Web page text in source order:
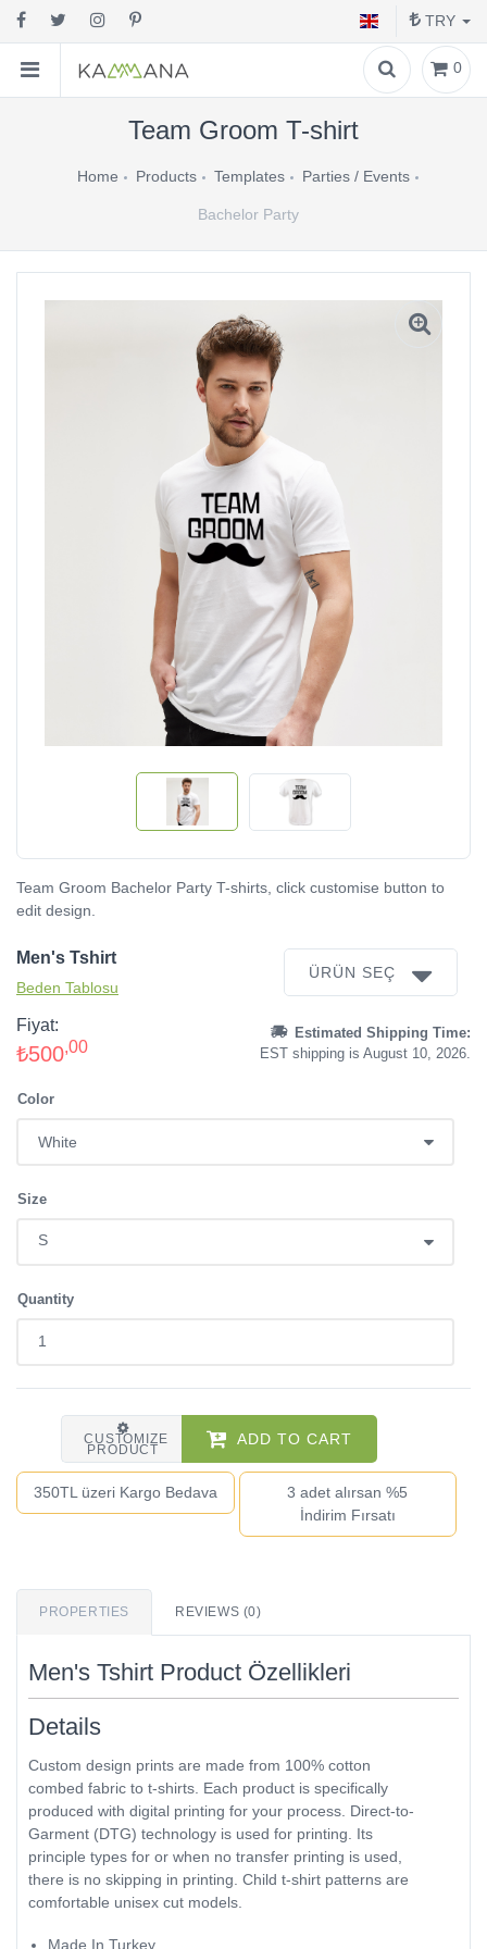
TRY
0
Team Groom T-shirt
Home Products Templates Parties / Events
Bachelor Party
Team Groom Bachelor Party T-shirts, click customise button to
edit design.
Men's Tshirt
Beden Tablosu
ÜRÜN SEÇ
Fiyat:
₺500,00
Estimated Shipping Time:
EST shipping is August 10, 2026.
Color
Size
Quantity
CUSTOMIZE
PRODUCT
ADD TO CART
350TL üzeri Kargo Bedava
3 adet alırsan %5
İndirim Fırsatı
PROPERTIES REVIEWS (0)
Men's Tshirt Product Özellikleri
Details
Custom design prints are made from 100% cotton
combed fabric to t-shirts. Each product is specifically
produced with digital printing for your process. Direct-to-
Garment (DTG) technology is used for printing. Its
principle types for or when no transfer printing is used,
there is no skipping in printing. Child t-shirt patterns are
comfortable unisex cut models.
Made In Turkey.